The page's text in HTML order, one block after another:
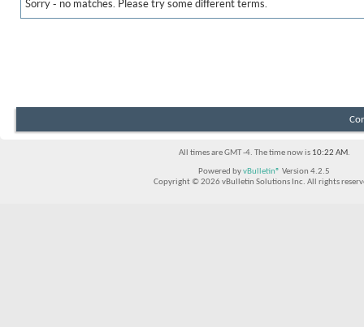
Sorry - no matches. Please try some different terms.
All times are GMT -4. The time now is 10:22 AM.
Powered byvBulletin® Version 4.2.5
Copyright © 2026 vBulletin Solutions Inc. All rights